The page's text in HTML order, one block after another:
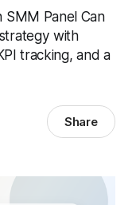
SMM Panel Can
with
tracking, and a
Share